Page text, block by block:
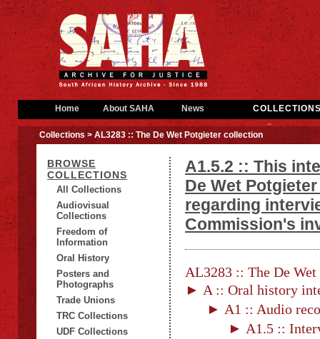
Home About SAHA News
Collections> AL3283 :: The De Wet Potgieter collection
BROWSE
COLLECTIONS
All Collections
Audiovisual
Collections
Freedom of
Information
Oral History
Posters and
Photographs
Trade Unions
TRC Collections
UDF Collections
A1.5.2 :: This
De Wet
regarding
Commission's
AL3283 :: The De
► A :: Oral history
► A1 :: Audio
► A1.5 ::